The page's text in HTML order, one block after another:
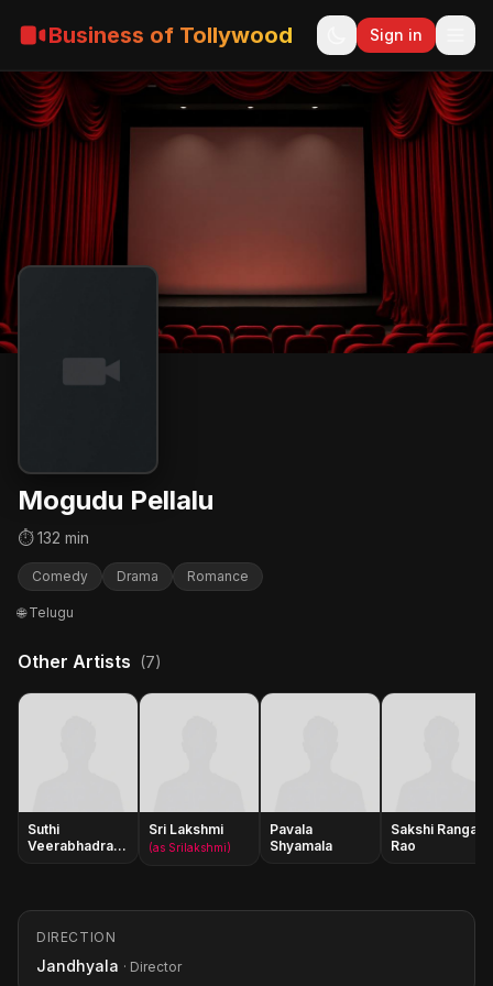
Business of Tollywood Sign in
Mogudu Pellalu
⏱ 132 min
Comedy Drama Romance
🌐 Telugu
Other Artists (7)
Suthi
Veerabhadra
Sri Lakshmi
(as Srilakshmi)
Pavala
Shyamala
Sakshi Ranga
Rao
DIRECTION
Jandhyala · Director